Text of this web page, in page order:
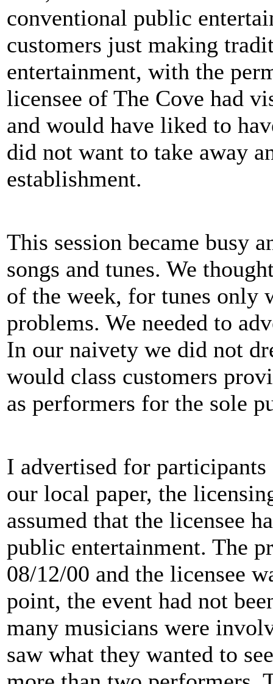
conventional public
customers just making
entertainment, with the
licensee of The Cove had
and would have liked to
did not want to take away
establishment.
This session became busy
songs and tunes. We
of the week, for tunes only
problems. We needed to
In our naivety we did not
would class customers
as performers for the sole
I advertised for
our local paper, the
assumed that the licensee
public entertainment. The
08/12/00 and the licensee
point, the event had not
many musicians were
saw what they wanted to